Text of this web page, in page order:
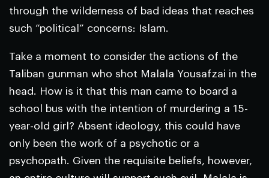
through the wilderness of bad ideas that reaches
such “political” concerns: Islam.
Take a moment to consider the actions of the
Taliban gunman who shot Malala Yousafzai in the
head. How is it that this man came to board a
school bus with the intention of murdering a 15-
year-old girl? Absent ideology, this could have
only been the work of a psychotic or a
psychopath. Given the requisite beliefs, however,